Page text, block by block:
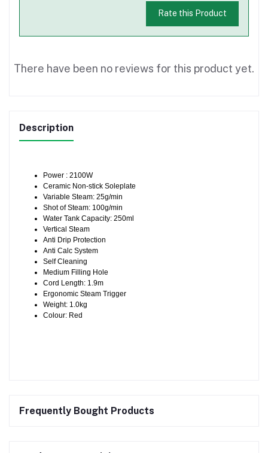
Rate this Product
There have been no reviews for this product yet.
Description
Power : 2100W
Ceramic Non-stick Soleplate
Variable Steam: 25g/min
Shot of Steam: 100g/min
Water Tank Capacity: 250ml
Vertical Steam
Anti Drip Protection
Anti Calc System
Self Cleaning
Medium Filling Hole
Cord Length: 1.9m
Ergonomic Steam Trigger
Weight: 1.0kg
Colour: Red
Frequently Bought Products